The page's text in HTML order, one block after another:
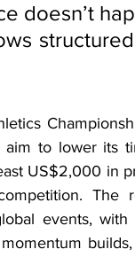
doesn’t
to lower its
US$2,000 in
The
events,